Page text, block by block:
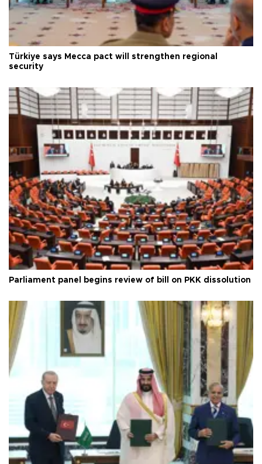
Türkiye says Mecca pact will strengthen regional
security
Parliament panel begins review of bill on PKK dissolution